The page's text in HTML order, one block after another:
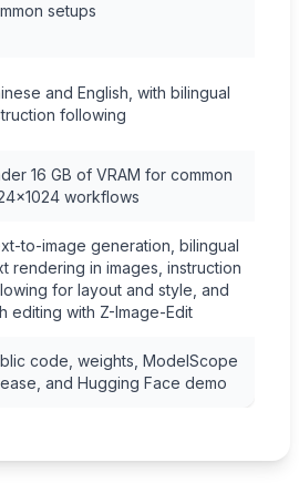
setups
and English, with bilingual
following
16 GB of VRAM for common
workflows
to-image generation, bilingual
rendering in images, instruction
for layout and style, and
editing with Z-Image-Edit
code, weights, ModelScope
and Hugging Face demo